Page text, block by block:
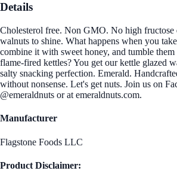
Details
Cholesterol free. Non GMO. No high
walnuts to shine. What happens when you
combine it with sweet honey, and tumble
flame-fired kettles? You get our kettle glazed
salty snacking perfection. Emerald.
without nonsense. Let's get nuts. Join us on
@emeraldnuts or at emeraldnuts.com.
Manufacturer
Flagstone Foods LLC
Product Disclaimer: